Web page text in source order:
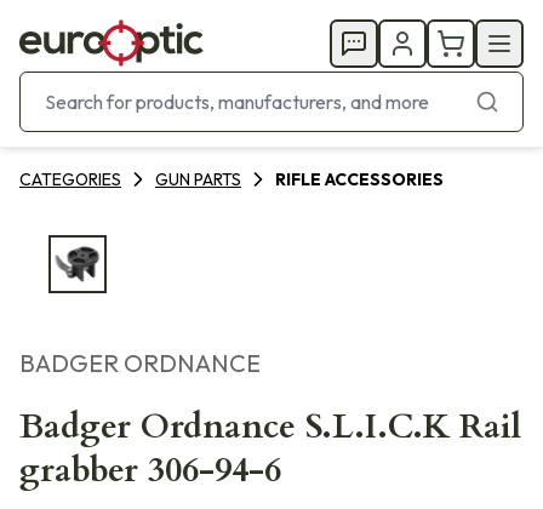
CATEGORIES GUN PARTS RIFLE ACCESSORIES
BADGER ORDNANCE
Badger Ordnance S.L.I.C.K Rail
grabber 306-94-6